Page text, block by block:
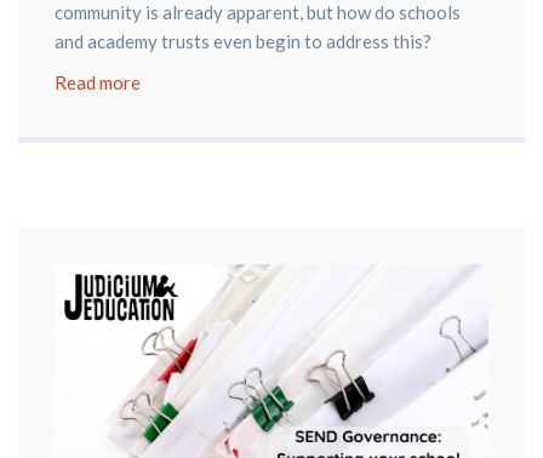
community is already apparent, but how do schools
and academy trusts even begin to address this?
Read more